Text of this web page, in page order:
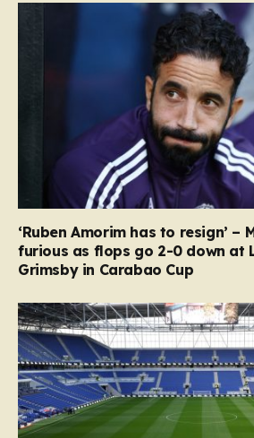
‘Ruben Amorim has to resign’ –
furious as flops go 2-0 down at
Grimsby in Carabao Cup